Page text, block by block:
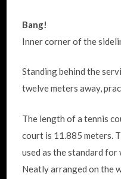
Bang!
Inner corner of the
Standing behind the
twelve meters away,
The length of a tennis
court is 11.885 meters.
used as the standard for
Neatly arranged on the